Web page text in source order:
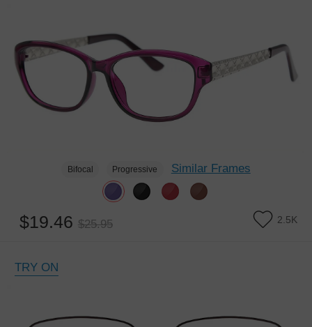
Bifocal Progressive Similar Frames
$19.46 $25.95 2.5K
TRY ON